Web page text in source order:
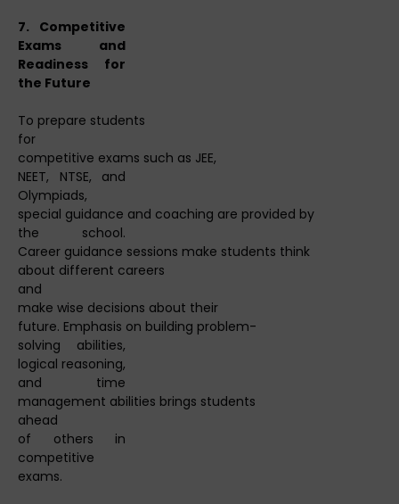
7. Competitive
Exams and
Readiness for
the Future
To prepare students
for
competitive exams such as JEE,
NEET, NTSE, and
Olympiads,
special guidance and coaching are provided by
the school.
Career guidance sessions make students think
about different careers
and
make wise decisions about their
future. Emphasis on building problem-
solving abilities,
logical reasoning,
and time
management abilities brings students
ahead
of others in
competitive
exams.